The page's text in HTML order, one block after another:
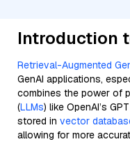
Introduction
Retrieval-Augmented
GenAI applications,
combines the power of
(LLMs) like OpenAI’s
stored in vector
allowing for more